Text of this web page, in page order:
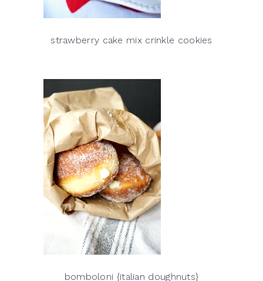
strawberry cake mix crinkle cookies
bomboloni {italian doughnuts}